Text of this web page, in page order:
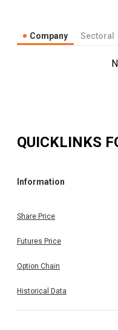
Company Sectoral
QUICKLINKS
Information
Share Price
Futures Price
Option Chain
Historical Data